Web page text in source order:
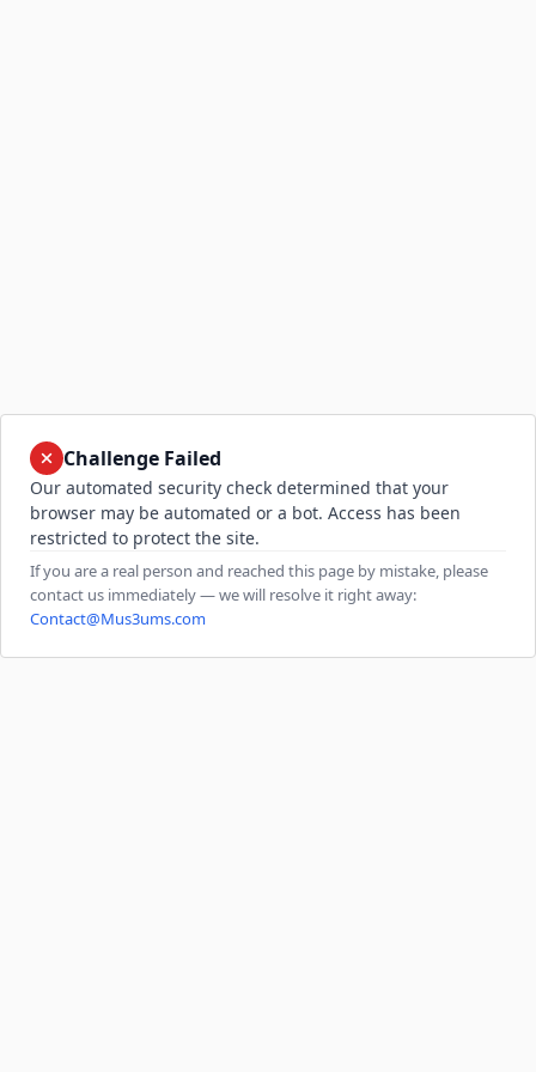
Challenge Failed
Our automated security check determined that your
browser may be automated or a bot. Access has been
restricted to protect the site.
If you are a real person and reached this page by mistake, please
contact us immediately — we will resolve it right away:
Contact@Mus3ums.com